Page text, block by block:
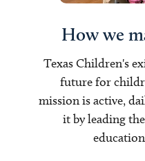
How we
Texas Children's
future for
mission is active,
it by leading